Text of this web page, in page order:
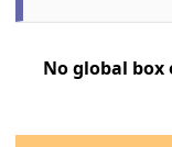
No global